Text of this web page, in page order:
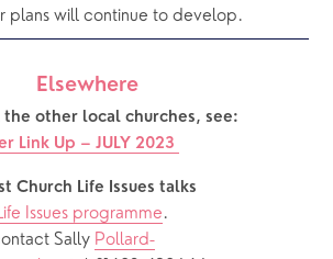
plans will continue to develop.
Elsewhere
the other local churches, see:
Link Up – JULY 2023
Church Life Issues talks
Issues programme.
Sally Pollard-